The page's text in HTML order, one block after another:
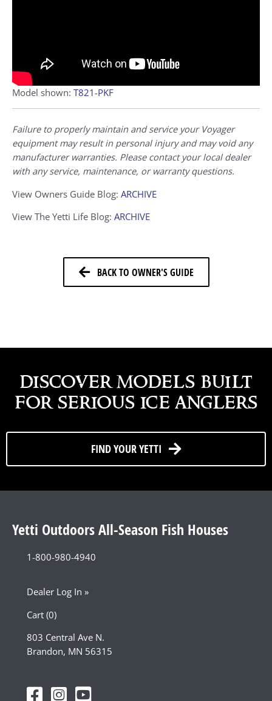
Model shown: T821-PKF
Failure to properly maintain and service your Voyager
equipment may result in personal injury and may void any
manufacturer warranties. Please contact your local dealer
with any service, maintenance, or warranty questions.
View Owners Guide Blog: ARCHIVE
View The Yetti Life Blog: ARCHIVE
BACK TO OWNER'S GUIDE
discover models built
for serious ice anglers
FIND YOUR YETTI
Yetti Outdoors All-Season Fish Houses
1-800-980-4940
Dealer Log In »
Cart (0)
803 Central Ave N.
Brandon, MN 56315